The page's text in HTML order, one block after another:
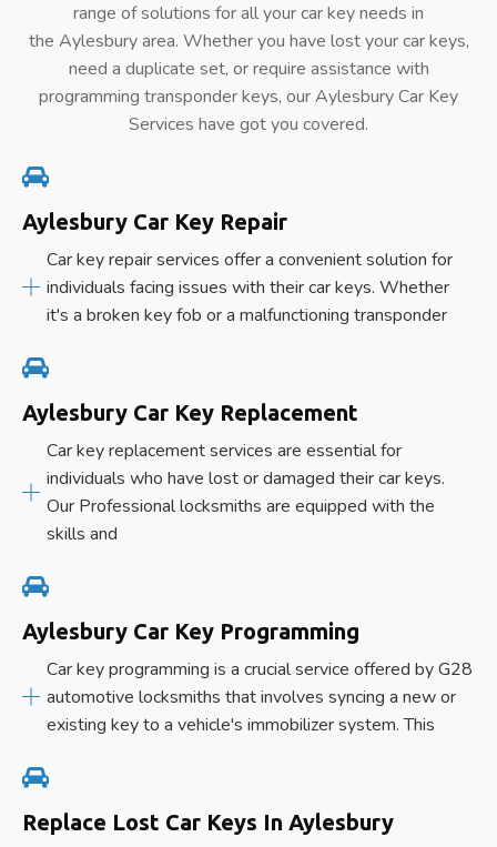
range of solutions for all your car key needs in
the Aylesbury area. Whether you have lost your car keys,
need a duplicate set, or require assistance with
programming transponder keys, our Aylesbury Car Key
Services have got you covered.
Aylesbury Car Key Repair
Car key repair services offer a convenient solution for
individuals facing issues with their car keys. Whether
it's a broken key fob or a malfunctioning transponder
Aylesbury Car Key Replacement
Car key replacement services are essential for
individuals who have lost or damaged their car keys.
Our Professional locksmiths are equipped with the
skills and
Aylesbury Car Key Programming
Car key programming is a crucial service offered by G28
automotive locksmiths that involves syncing a new or
existing key to a vehicle's immobilizer system. This
Replace Lost Car Keys In Aylesbury